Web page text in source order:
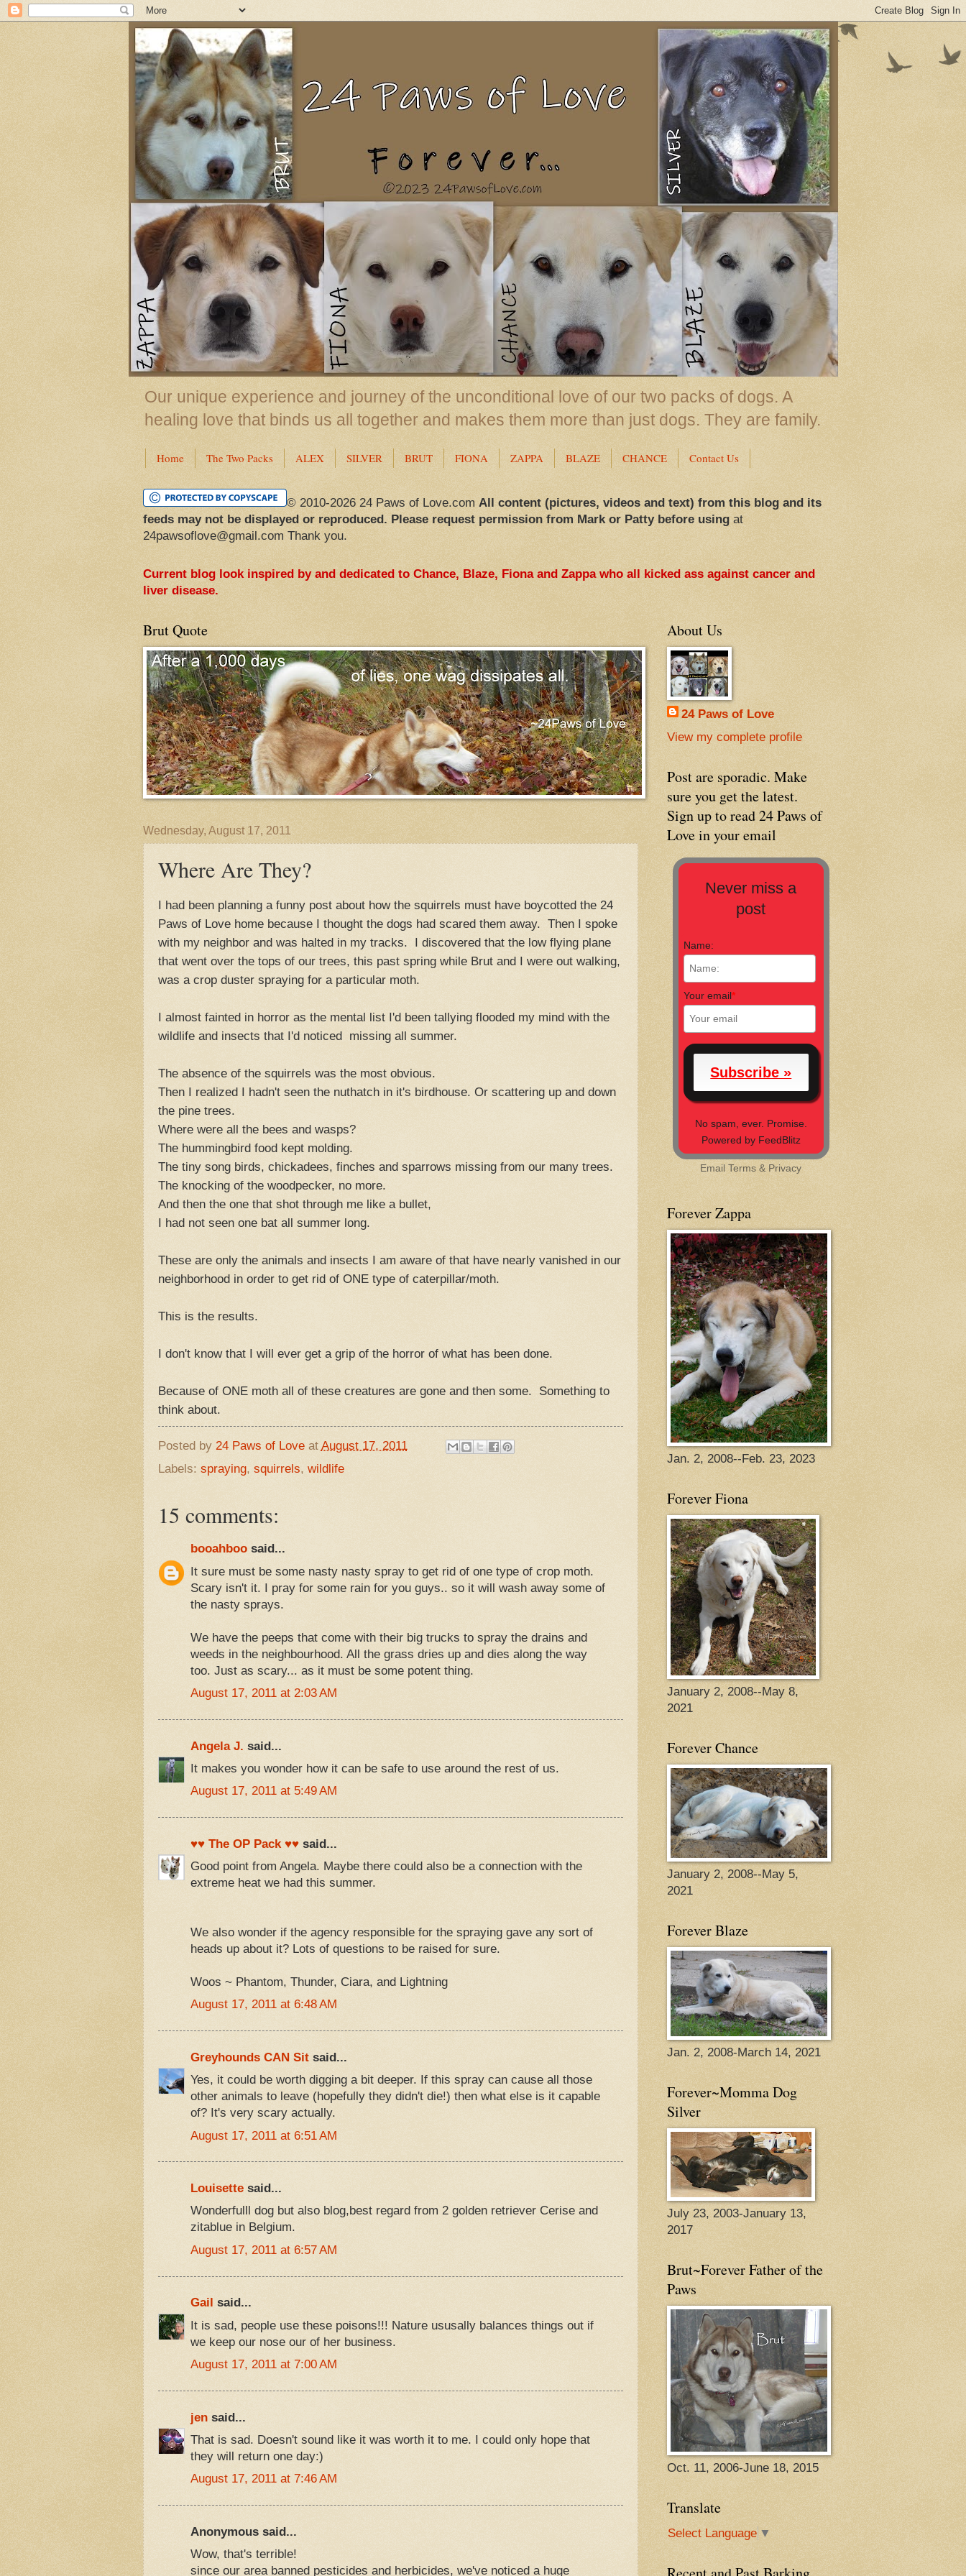
Our unique experience and journey of the unconditional love of our two packs of dogs. A
healing love that binds us all together and makes them more than just dogs. They are family.
Home The Two Packs ALEX SILVER BRUT FIONA ZAPPA BLAZE CHANCE Contact Us
© 2010-2026 24 Paws of Love.com All content (pictures, videos and text) from this blog and its
feeds may not be displayed or reproduced. Please request permission from Mark or Patty before usingat
24pawsoflove@gmail.com Thank you.
Current blog look inspired by and dedicated to Chance, Blaze, Fiona and Zappa who all kicked ass against cancer and
liver disease.
Brut Quote
Wednesday, August 17, 2011
Where Are They?
I had been planning a funny post about how the squirrels must have boycotted the 24
Paws of Love home because I thought the dogs had scared them away. Then I spoke
with my neighbor and was halted in my tracks. I discovered that the low flying plane
that went over the tops of our trees, this past spring while Brut and I were out walking,
was a crop duster spraying for a particular moth.
I almost fainted in horror as the mental list I'd been tallying flooded my mind with the
wildlife and insects that I'd noticed missing all summer.
The absence of the squirrels was the most obvious.
Then I realized I hadn't seen the nuthatch in it's birdhouse. Or scattering up and down
the pine trees.
Where were all the bees and wasps?
The hummingbird food kept molding.
The tiny song birds, chickadees, finches and sparrows missing from our many trees.
The knocking of the woodpecker, no more.
And then the one that shot through me like a bullet,
I had not seen one bat all summer long.
These are only the animals and insects I am aware of that have nearly vanished in our
neighborhood in order to get rid of ONE type of caterpillar/moth.
This is the results.
I don't know that I will ever get a grip of the horror of what has been done.
Because of ONE moth all of these creatures are gone and then some. Something to
think about.
Posted by 24 Paws of Love at August 17, 2011
Labels: spraying, squirrels, wildlife
15 comments:
booahboosaid...
It sure must be some nasty nasty spray to get rid of one type of crop moth.
Scary isn't it. I pray for some rain for you guys.. so it will wash away some of
the nasty sprays.
We have the peeps that come with their big trucks to spray the drains and
weeds in the neighbourhood. All the grass dries up and dies along the way
too. Just as scary... as it must be some potent thing.
August 17, 2011 at 2:03 AM
Angela J. said...
It makes you wonder how it can be safe to use around the rest of us.
August 17, 2011 at 5:49 AM
♥♥ The OP Pack ♥♥said...
Good point from Angela. Maybe there could also be a connection with the
extreme heat we had this summer.
We also wonder if the agency responsible for the spraying gave any sort of
heads up about it? Lots of questions to be raised for sure.
Woos ~ Phantom, Thunder, Ciara, and Lightning
August 17, 2011 at 6:48 AM
Greyhounds CAN Sitsaid...
Yes, it could be worth digging a bit deeper. If this spray can cause all those
other animals to leave (hopefully they didn't die!) then what else is it capable
of? It's very scary actually.
August 17, 2011 at 6:51 AM
Louisettesaid...
Wonderfulll dog but also blog,best regard from 2 golden retriever Cerise and
zitablue in Belgium.
August 17, 2011 at 6:57 AM
Gail said...
It is sad, people use these poisons!!! Nature ususally balances things out if
we keep our nose our of her business.
August 17, 2011 at 7:00 AM
jensaid...
That is sad. Doesn't sound like it was worth it to me. I could only hope that
they will return one day:)
August 17, 2011 at 7:46 AM
Anonymous said...
Wow, that's terrible!
since our area banned pesticides and herbicides, we've noticed a huge
About Us
24 Paws of Love
View my complete profile
Post are sporadic. Make
sure you get the latest.
Sign up to read 24 Paws of
Love in your email
Never miss a
post
Name:
Your email*
No spam, ever. Promise.
Powered by FeedBlitz
EmailTerms & Privacy
Forever Zappa
Jan. 2, 2008--Feb. 23, 2023
Forever Fiona
January 2, 2008--May 8,
2021
Forever Chance
January 2, 2008--May 5,
2021
Forever Blaze
Jan. 2, 2008-March 14, 2021
Forever~Momma Dog
Silver
July 23, 2003-January 13,
2017
Brut~Forever Father of the
Paws
Oct. 11, 2006-June 18, 2015
Translate
Select Language ▼